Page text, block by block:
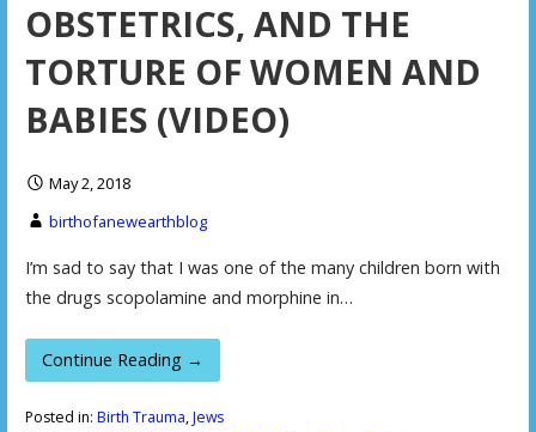
OBSTETRICS, AND THE
TORTURE OF WOMEN AND
BABIES (VIDEO)
May 2, 2018
birthofanewearthblog
I’m sad to say that I was one of the many children born with
the drugs scopolamine and morphine in…
Continue Reading →
Posted in: Birth Trauma,Jews